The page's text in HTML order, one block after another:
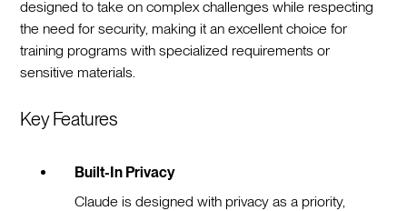
designed to take on complex challenges while respecting
the need for security, making it an excellent choice for
training programs with specialized requirements or
sensitive materials.
Key Features
Built-In Privacy
Claude is designed with privacy as a priority,